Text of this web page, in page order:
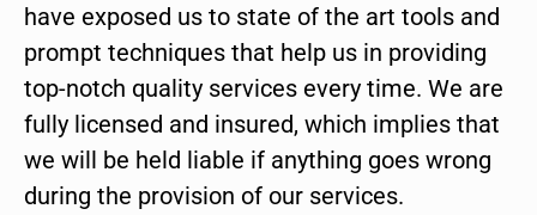
have exposed us to state of the art tools and
prompt techniques that help us in providing
top-notch quality services every time. We are
fully licensed and insured, which implies that
we will be held liable if anything goes wrong
during the provision of our services.